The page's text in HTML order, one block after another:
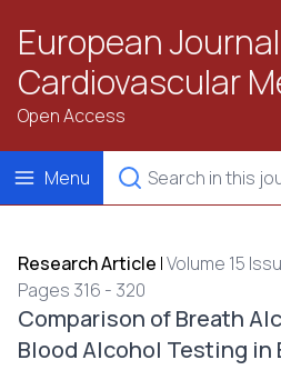
European
Cardiovascular
Open Access
Menu
Research Article |Volume 15
Pages 316 - 320
Comparison of Breath
Blood Alcohol Testing in